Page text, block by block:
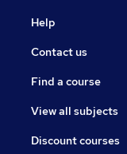
Help
Contact us
Find a course
View all subjects
Discount courses